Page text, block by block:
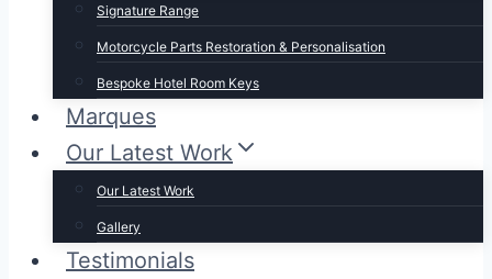
Signature Range
Motorcycle Parts Restoration & Personalisation
Bespoke Hotel Room Keys
Marques
Our Latest Work
Our Latest Work
Gallery
Testimonials